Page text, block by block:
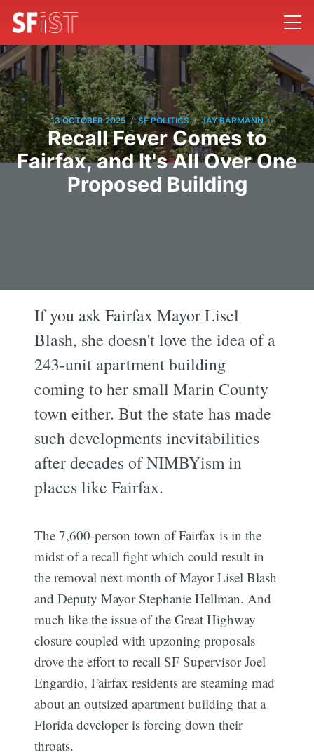
13 OCTOBER 2025 / SF POLITICS / JAY BARMANN
Recall Fever Comes to
Fairfax, and It's All Over One
Proposed Building
If you ask Fairfax Mayor Lisel
Blash, she doesn't love the idea of a
243-unit apartment building
coming to her small Marin County
town either. But the state has made
such developments inevitabilities
after decades of NIMBYism in
places like Fairfax.
The 7,600-person town of Fairfax is in the
midst of a recall fight which could result in
the removal next month of Mayor Lisel Blash
and Deputy Mayor Stephanie Hellman. And
much like the issue of the Great Highway
closure coupled with upzoning proposals
drove the effort to recall SF Supervisor Joel
Engardio, Fairfax residents are steaming mad
about an outsized apartment building that a
Florida developer is forcing down their
throats.